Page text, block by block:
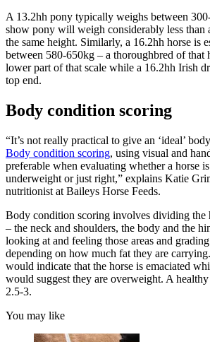
A 13.2hh pony typically weighs between
show pony will weigh considerably less than
the same height. Similarly, a 16.2hh horse is
between 580-650kg – a thoroughbred of that
lower part of that scale while a 16.2hh Irish
top end.
Body condition scoring
“It’s not really practical to give an ‘ideal’
Body condition scoring, using visual and
preferable when evaluating whether a horse
underweight or just right,” explains Katie
nutritionist at Baileys Horse Feeds.
Body condition scoring involves dividing the
– the neck and shoulders, the body and the
looking at and feeling those areas and
depending on how much fat they are
would indicate that the horse is emaciated
would suggest they are overweight. A
2.5-3.
You may like